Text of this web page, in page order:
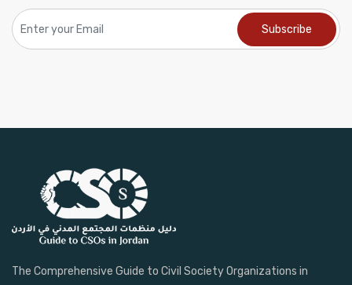
The Comprehensive Guide to Civil Society Organizations in